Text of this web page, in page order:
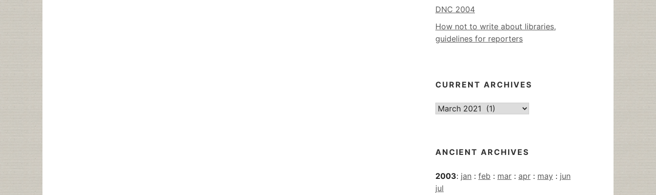
DNC 2004
How not to write about libraries,
guidelines for reporters
CURRENT ARCHIVES
Current
ANCIENT ARCHIVES
2003: jan : feb : mar : apr : may : jun
jul